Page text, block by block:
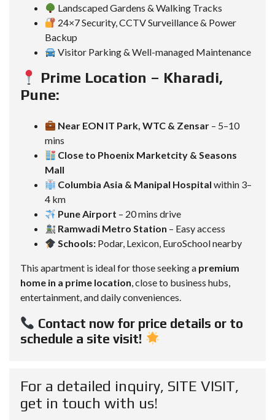
Landscaped Gardens & Walking Tracks
24×7 Security, CCTV Surveillance & Power
Backup
Visitor Parking & Well-managed Maintenance
Prime Location – Kharadi,
Pune:
Near EON IT Park, WTC & Zensar – 5–10
mins
Close to Phoenix Marketcity & Seasons
Mall
Columbia Asia & Manipal Hospital within 3–
4 km
Pune Airport – 20 mins drive
Ramwadi Metro Station – Easy access
Schools: Podar, Lexicon, EuroSchool nearby
This apartment is ideal for those seeking a premium
home in a prime location, close to business hubs,
entertainment, and daily conveniences.
Contact now for price details or to
schedule a site visit!
For a detailed inquiry, SITE VISIT,
get in touch with us!